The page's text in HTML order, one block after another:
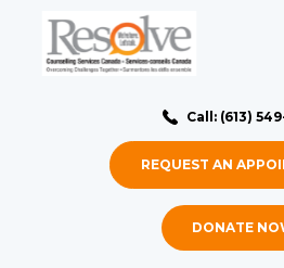
Call: (613)
REQUEST AN
DONATE